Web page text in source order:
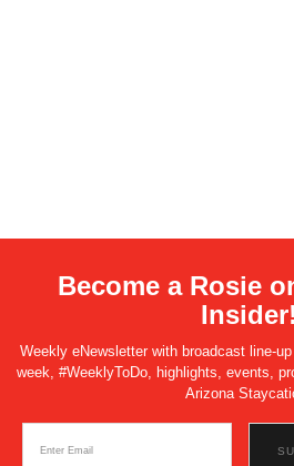
Become a Rosie
Insider!
Weekly eNewsletter with broadcast line-
week, #WeeklyToDo, highlights, events,
Arizona